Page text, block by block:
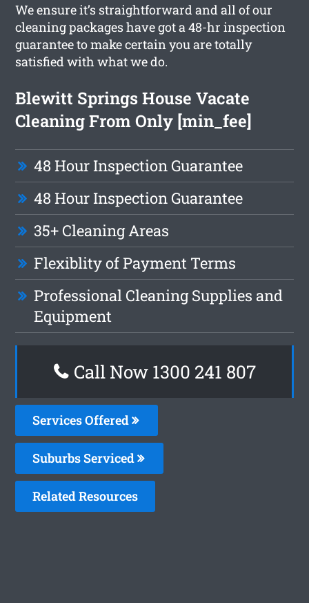
We ensure it’s straightforward and all of our
cleaning packages have got a 48-hr inspection
guarantee to make certain you are totally
satisfied with what we do.
Blewitt Springs House Vacate
Cleaning From Only [min_fee]
48 Hour Inspection Guarantee
48 Hour Inspection Guarantee
35+ Cleaning Areas
Flexiblity of Payment Terms
Professional Cleaning Supplies and
Equipment
Call Now 1300 241 807
Services Offered
Suburbs Serviced
Related Resources